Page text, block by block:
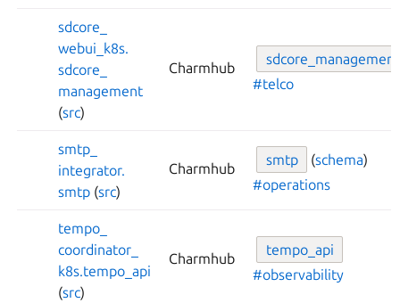
sdcore_
webui_ k8s.
sdcore_
management
(src)
Charmhub
sdcore_ management
#telco
smtp_
integrator.
smtp (src)
Charmhub
smtp (schema)
#operations
tempo_
coordinator_
k8s.tempo_api
(src)
Charmhub
tempo_ api
#observability